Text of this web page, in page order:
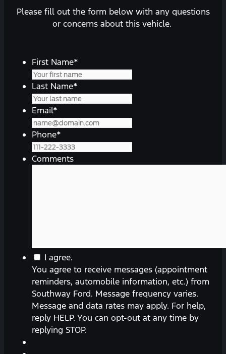
Please fill out the form below with any questions
or concerns about this vehicle.
First Name*
Last Name*
Email*
Phone*
Comments
I agree.
You agree to receive messages (appointment
reminders, automobile information, etc.) from
Southway Ford. Message frequency varies.
Message and data rates may apply. For help,
reply HELP. You can opt-out at any time by
replying STOP.